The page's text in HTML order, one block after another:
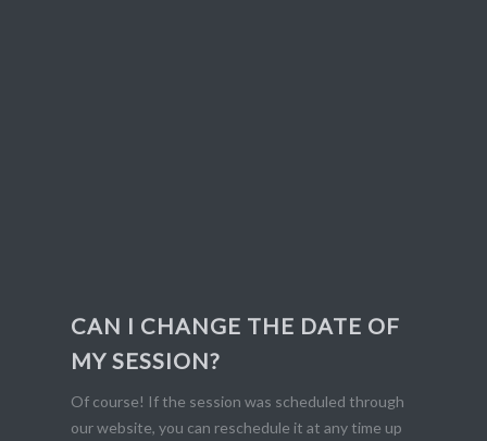
CAN I CHANGE THE DATE OF
MY SESSION?
Of course! If the session was scheduled through
our website, you can reschedule it at any time up